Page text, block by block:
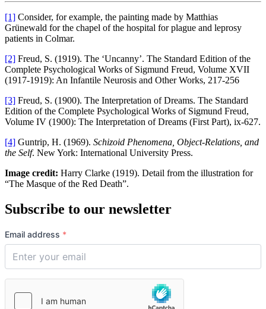
[1] Consider, for example, the painting made by Matthias
Grünewald for the chapel of the hospital for plague and leprosy
patients in Colmar.
[2] Freud, S. (1919). The ‘Uncanny’. The Standard Edition of the
Complete Psychological Works of Sigmund Freud, Volume XVII
(1917-1919): An Infantile Neurosis and Other Works, 217-256
[3] Freud, S. (1900). The Interpretation of Dreams. The Standard
Edition of the Complete Psychological Works of Sigmund Freud,
Volume IV (1900): The Interpretation of Dreams (First Part), ix-627.
[4] Guntrip, H. (1969). Schizoid Phenomena, Object-Relations, and
the Self. New York: International University Press.
Image credit: Harry Clarke (1919). Detail from the illustration for
“The Masque of the Red Death”.
Subscribe to our newsletter
Email address *